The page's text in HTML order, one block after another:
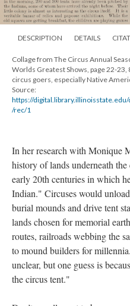
DESCRIPTION DETAILS
Collage from The Circus Annual
Worlds Greatest Shows, page 22-
circus goers, especially Native
Source:
https://
/rec/1
In her research with Monique
history of lands underneath
early 20th centuries in which
Indian." Circuses would
burial mounds and drive tent
lands chosen for memorial
routes, railroads webbing the
to mound builders for
unclear, but one guess is
the circus tent."